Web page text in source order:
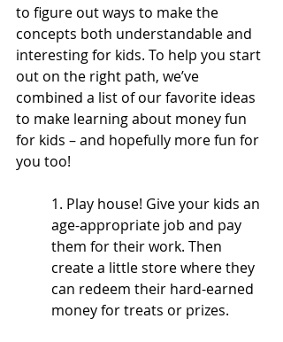
to figure out ways to make the
concepts both understandable and
interesting for kids. To help you start
out on the right path, we’ve
combined a list of our favorite ideas
to make learning about money fun
for kids – and hopefully more fun for
you too!
1. Play house! Give your kids an
age-appropriate job and pay
them for their work. Then
create a little store where they
can redeem their hard-earned
money for treats or prizes.